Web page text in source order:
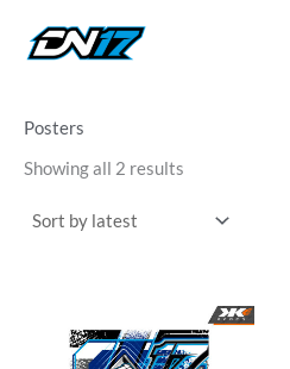
Posters
Showing all 2 results